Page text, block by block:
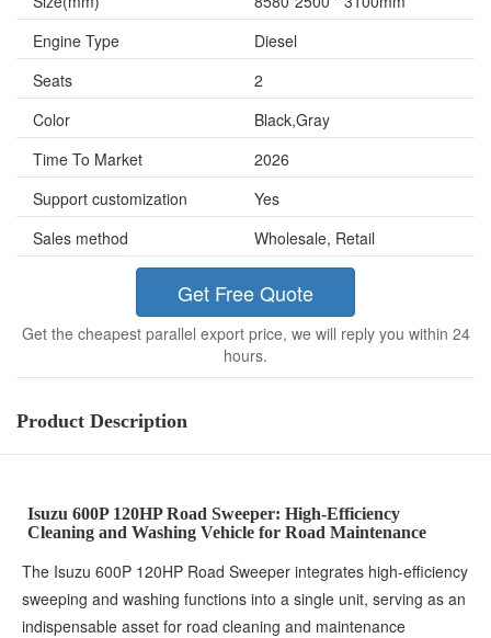
Engine Type
Diesel
Seats
2
Color
Black,Gray
Time To Market
2026
Support customization
Yes
Sales method
Wholesale, Retail
Get Free Quote
Get the cheapest parallel export price, we will reply you within 24
hours.
Product Description
Isuzu 600P 120HP Road Sweeper: High-Efficiency
Cleaning and Washing Vehicle for Road Maintenance
The Isuzu 600P 120HP Road Sweeper integrates high-efficiency
sweeping and washing functions into a single unit, serving as an
indispensable asset for road cleaning and maintenance